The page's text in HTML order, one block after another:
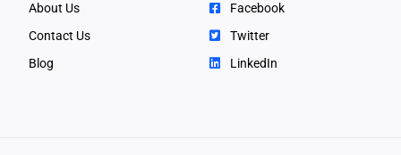
About Us
Contact Us
Blog
Facebook
Twitter
LinkedIn